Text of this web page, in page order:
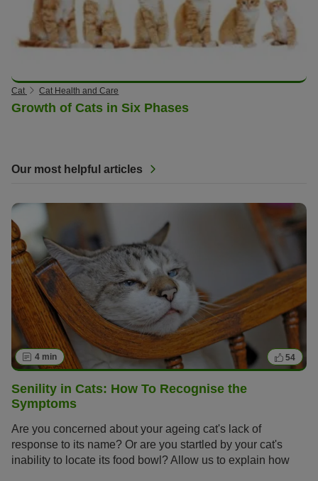
Cat Cat Health and Care
Growth of Cats in Six Phases
Our most helpful articles
4 min 54
Senility in Cats: How To Recognise the
Symptoms
Are you concerned about your ageing cat's lack of
response to its name? Or are you startled by your cat's
inability to locate its food bowl? Allow us to explain how